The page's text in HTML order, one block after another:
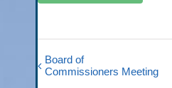
Board of
Commissioners Meeting